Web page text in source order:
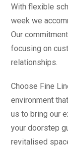
With flexible
week we
Our
focusing on
relationships.
Choose Fine
environment
us to bring our
your doorstep
revitalised